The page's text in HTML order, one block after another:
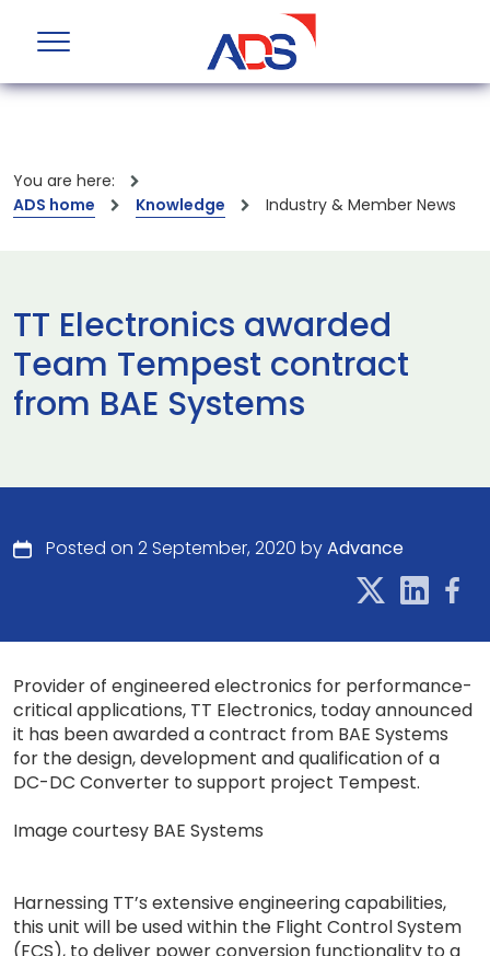
You are here:
ADS home
Knowledge Industry & Member News
TT Electronics awarded
Team Tempest contract
from BAE Systems
Posted on 2 September, 2020 byAdvance
Provider of engineered electronics for performance-
critical applications, TT Electronics, today announced
it has been awarded a contract from BAE Systems
for the design, development and qualification of a
DC-DC Converter to support project Tempest.
Image courtesy BAE Systems
Harnessing TT’s extensive engineering capabilities,
this unit will be used within the Flight Control System